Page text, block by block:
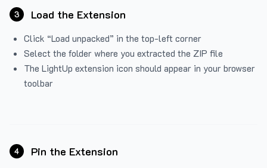
3 Load the Extension
Click “Load unpacked” in the top-left corner
Select the folder where you extracted the ZIP file
The LightUp extension icon should appear in your browser
toolbar
4 Pin the Extension